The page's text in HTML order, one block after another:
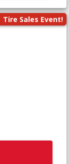
Tire Sales Event!